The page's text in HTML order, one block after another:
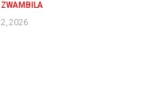
2026